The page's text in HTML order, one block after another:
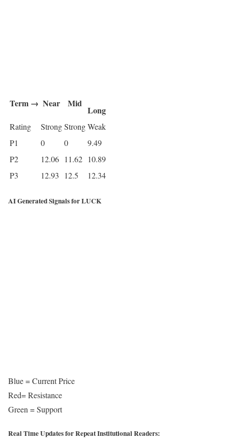
Term → Near Mid
Long
Rating StrongStrongWeak
P1
0 0
9.49
P2
12.06 11.62 10.89
P3
12.93 12.5 12.34
AI Generated Signals for LUCK
Blue = Current Price
Red= Resistance
Green = Support
Real Time Updates for Repeat Institutional Readers: